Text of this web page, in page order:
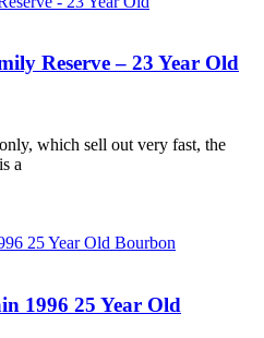
Reserve – 23 Year Old
which sell out very fast, the
a
1996 25 Year Old